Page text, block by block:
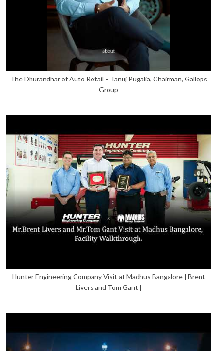
The Dhurandhar of Auto Retail – Tanuj Pugalia, Chairman, Gallops
Group
Hunter Engineering Company Visit at Madhus Bangalore | Brent
Livers and Tom Gant |